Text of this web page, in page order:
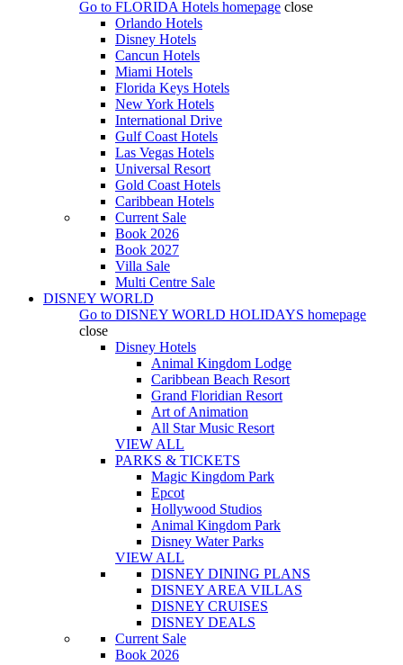
Go to FLORIDA Hotels homepage close
Orlando Hotels
Disney Hotels
Cancun Hotels
Miami Hotels
Florida Keys Hotels
New York Hotels
International Drive
Gulf Coast Hotels
Las Vegas Hotels
Universal Resort
Gold Coast Hotels
Caribbean Hotels
Current Sale
Book 2026
Book 2027
Villa Sale
Multi Centre Sale
DISNEY WORLD
Go to DISNEY WORLD HOLIDAYS homepage
close
Disney Hotels
Animal Kingdom Lodge
Caribbean Beach Resort
Grand Floridian Resort
Art of Animation
All Star Music Resort
VIEW ALL
PARKS & TICKETS
Magic Kingdom Park
Epcot
Hollywood Studios
Animal Kingdom Park
Disney Water Parks
VIEW ALL
DISNEY DINING PLANS
DISNEY AREA VILLAS
DISNEY CRUISES
DISNEY DEALS
Current Sale
Book 2026